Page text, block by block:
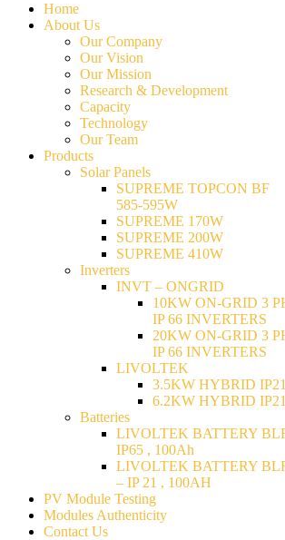
Home
About Us
Our Company
Our Vision
Our Mission
Research & Development
Capacity
Technology
Our Team
Products
Solar Panels
SUPREME TOPCON BF
585-595W
SUPREME 170W
SUPREME 200W
SUPREME 410W
Inverters
INVT – ONGRID
10KW ON-GRID 3
IP 66 INVERTERS
20KW ON-GRID 3
IP 66 INVERTERS
LIVOLTEK
3.5KW HYBRID IP21
6.2KW HYBRID IP21
Batteries
LIVOLTEK BATTERY
IP65 , 100Ah
LIVOLTEK BATTERY
– IP 21 , 100AH
PV Module Testing
Modules Authenticity
Contact Us